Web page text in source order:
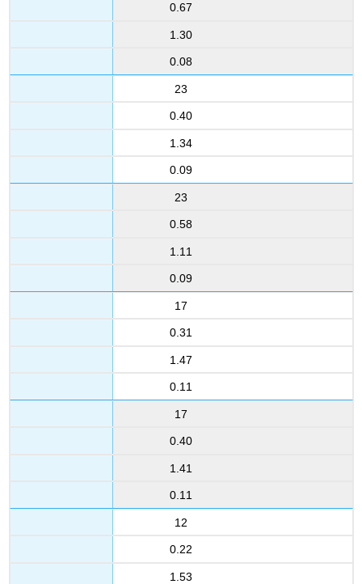
0.67
1.30
0.08
23
0.40
1.34
0.09
23
0.58
1.11
0.09
17
0.31
1.47
0.11
17
0.40
1.41
0.11
12
0.22
1.53